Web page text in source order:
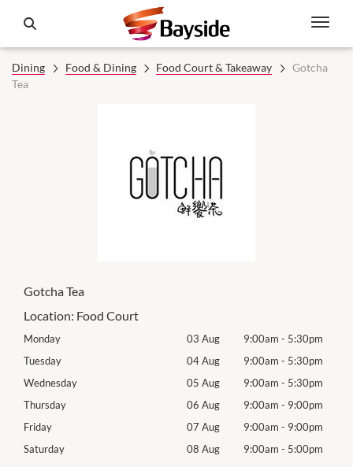
Dining Food & Dining Food Court & Takeaway
Gotcha
Tea
Gotcha Tea
Location: Food Court
Monday 03 Aug 9:00am - 5:30pm
Tuesday
04 Aug 9:00am - 5:30pm
Wednesday
05 Aug 9:00am - 5:30pm
Thursday
06 Aug 9:00am - 9:00pm
Friday
07 Aug 9:00am - 9:00pm
Saturday
08 Aug 9:00am - 5:00pm